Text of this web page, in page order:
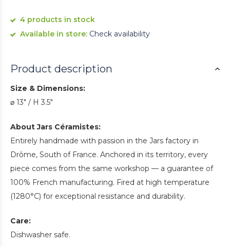
4 products in stock
Available in store: Check availability
Product description
Size & Dimensions:
⌀ 13" / H 3.5"
About Jars Céramistes:
Entirely handmade with passion in the Jars factory in
Drôme, South of France. Anchored in its territory, every
piece comes from the same workshop — a guarantee of
100% French manufacturing. Fired at high temperature
(1280°C) for exceptional resistance and durability.
Care:
Dishwasher safe.